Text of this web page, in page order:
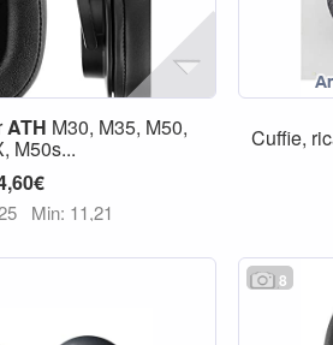
ATH M30, M35, M50,
M50s...
Min: 11,21
Cuffie,
8